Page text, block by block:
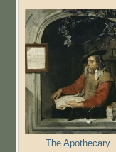
The Apothecary